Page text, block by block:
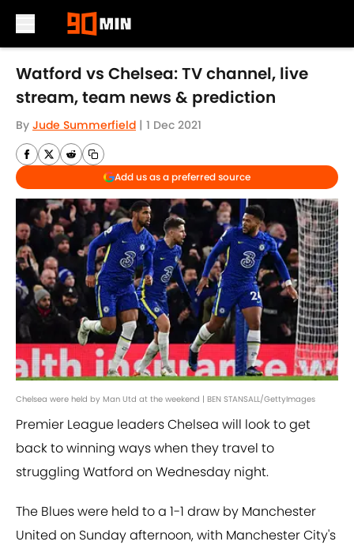
Skip to main content
Watford vs Chelsea: TV channel, live
stream, team news & prediction
By Jude Summerfield | 1 Dec 2021
Add us as a preferred source
Chelsea were held by Man Utd at the weekend | BEN STANSALL/GettyImages
Premier League leaders Chelsea will look to get
back to winning ways when they travel to
struggling Watford on Wednesday night.
The Blues were held to a 1-1 draw by Manchester
United on Sunday afternoon, with Manchester City's